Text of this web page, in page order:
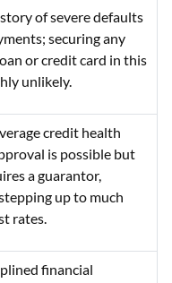
of severe defaults
securing any
or credit card in this
unlikely.
credit health
is possible but
a guarantor,
up to much
rates.
financial